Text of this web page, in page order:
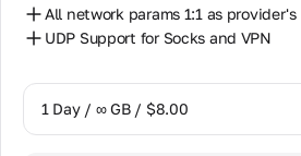
All network params 1:1 as provider's
UDP Support for Socks and VPN
1 Day / ∞ GB / $8.00